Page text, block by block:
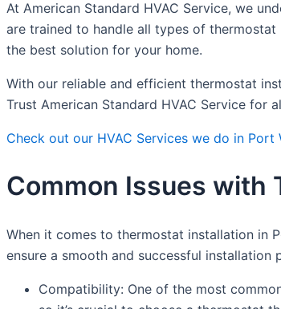
At American Standard HVAC Service, we
are trained to handle all types of
the best solution for your home.
With our reliable and efficient thermostat
Trust American Standard HVAC Service for
Check out our HVAC Services we do in Port
Common Issues with
When it comes to thermostat installation in
ensure a smooth and successful installation
Compatibility: One of the most